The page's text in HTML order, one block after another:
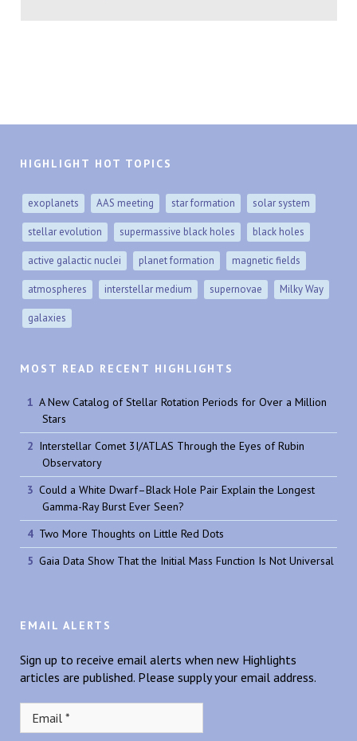
HIGHLIGHT HOT TOPICS
exoplanets AAS meeting star formation solar system
stellar evolution supermassive black holes black holes
active galactic nuclei planet formation magnetic fields
atmospheres interstellar medium supernovae Milky Way
galaxies
MOST READ RECENT HIGHLIGHTS
A New Catalog of Stellar Rotation Periods for Over a Million
Stars
Interstellar Comet 3I/ATLAS Through the Eyes of Rubin
Observatory
Could a White Dwarf–Black Hole Pair Explain the Longest
Gamma-Ray Burst Ever Seen?
Two More Thoughts on Little Red Dots
Gaia Data Show That the Initial Mass Function Is Not Universal
EMAIL ALERTS
Sign up to receive email alerts when new Highlights
articles are published. Please supply your email address.